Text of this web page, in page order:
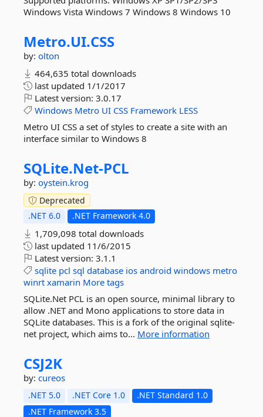
Windows Vista Windows 7 Windows 8 Windows 10
Metro.UI.CSS
by: olton
464,635 total downloads
last updated 1/1/2017
Latest version: 3.0.17
Windows Metro UI CSS Framework LESS
Metro UI CSS a set of styles to create a site with an
interface similar to Windows 8
SQLite.Net-PCL
by: oystein.krog
Deprecated
.NET 6.0
.NET Framework 4.0
1,709,098 total downloads
last updated 11/6/2015
Latest version: 3.1.1
sqlite pcl sql database ios android windows metro
winrt xamarin More tags
SQLite.Net PCL is an open source, minimal library to
allow .NET and Mono applications to store data in
SQLite databases. This is a fork of the original sqlite-
net project, which aims to... More information
CSJ2K
by: cureos
.NET 5.0 .NET Core 1.0
.NET Standard 1.0
.NET Framework 3.5